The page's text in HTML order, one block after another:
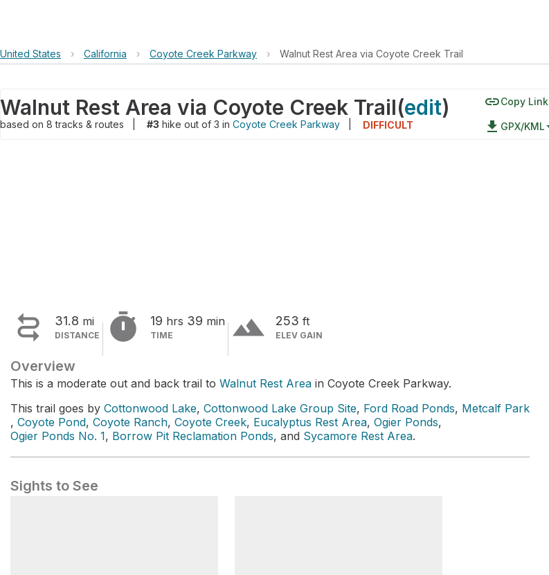
United States › California › Coyote Creek Parkway › Walnut Rest Area via Coyote Creek Trail
Walnut Rest Area via Coyote Creek Trail(edit)
based on 8tracks & routes #3 hike out of 3 in Coyote Creek Parkway DIFFICULT
linkCopy Link
file_download GPX/KML
 31.8 mi
DISTANCE  19 hrs 39 min
TIME terrain 253 ft
ELEV GAIN
Overview
This is a moderate out and back trail to Walnut Rest Area in Coyote Creek Parkway.
This trail goes by Cottonwood Lake, Cottonwood Lake Group Site, Ford Road Ponds, Metcalf Park
, Coyote Pond, Coyote Ranch, Coyote Creek, Eucalyptus Rest Area, Ogier Ponds,
Ogier Ponds No. 1, Borrow Pit Reclamation Ponds, and Sycamore Rest Area.
Sights to See